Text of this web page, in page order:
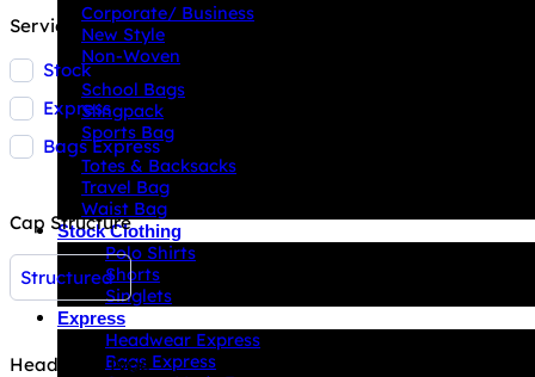
Corporate/ Business
New Style
Non-Woven
School Bags
Slingpack
Sports Bag
Totes & Backsacks
Travel Bag
Waist Bag
Stock Clothing
Polo Shirts
Shorts
Singlets
Express
Headwear Express
Bags Express
Service
Stock
Express
Bags Express
Cap Structure
Structured
Headwear Type